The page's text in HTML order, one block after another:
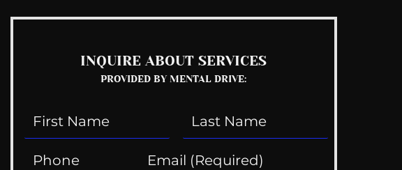
INQUIRE ABOUT SERVICES
PROVIDED BY MENTAL DRIVE: